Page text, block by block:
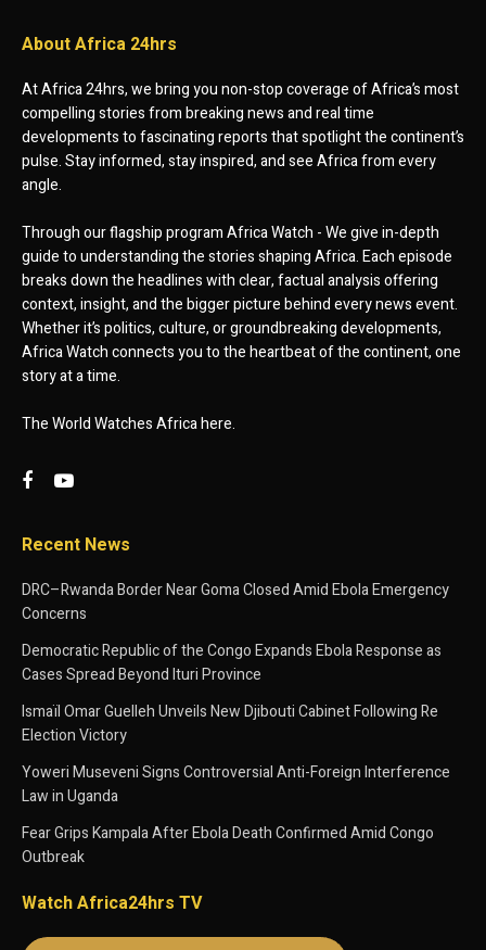
About Africa 24hrs
At Africa 24hrs, we bring you non-stop coverage of Africa’s most
compelling stories from breaking news and real time
developments to fascinating reports that spotlight the continent’s
pulse. Stay informed, stay inspired, and see Africa from every
angle.
Through our flagship program Africa Watch - We give in-depth
guide to understanding the stories shaping Africa. Each episode
breaks down the headlines with clear, factual analysis offering
context, insight, and the bigger picture behind every news event.
Whether it’s politics, culture, or groundbreaking developments,
Africa Watch connects you to the heartbeat of the continent, one
story at a time.
The World Watches Africa here.
Recent News
DRC–Rwanda Border Near Goma Closed Amid Ebola Emergency
Concerns
Democratic Republic of the Congo Expands Ebola Response as
Cases Spread Beyond Ituri Province
Ismaïl Omar Guelleh Unveils New Djibouti Cabinet Following Re
Election Victory
Yoweri Museveni Signs Controversial Anti-Foreign Interference
Law in Uganda
Fear Grips Kampala After Ebola Death Confirmed Amid Congo
Outbreak
Watch Africa24hrs TV